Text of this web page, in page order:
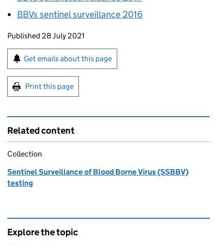
BBVs sentinel surveillance 2016
Updates to this page
Published 28 July 2021
Sign up for emails or print this page
Get emails about this page
Print this page
Related content
Collection
Sentinel Surveillance of Blood Borne Virus (SSBBV)
testing
Explore the topic